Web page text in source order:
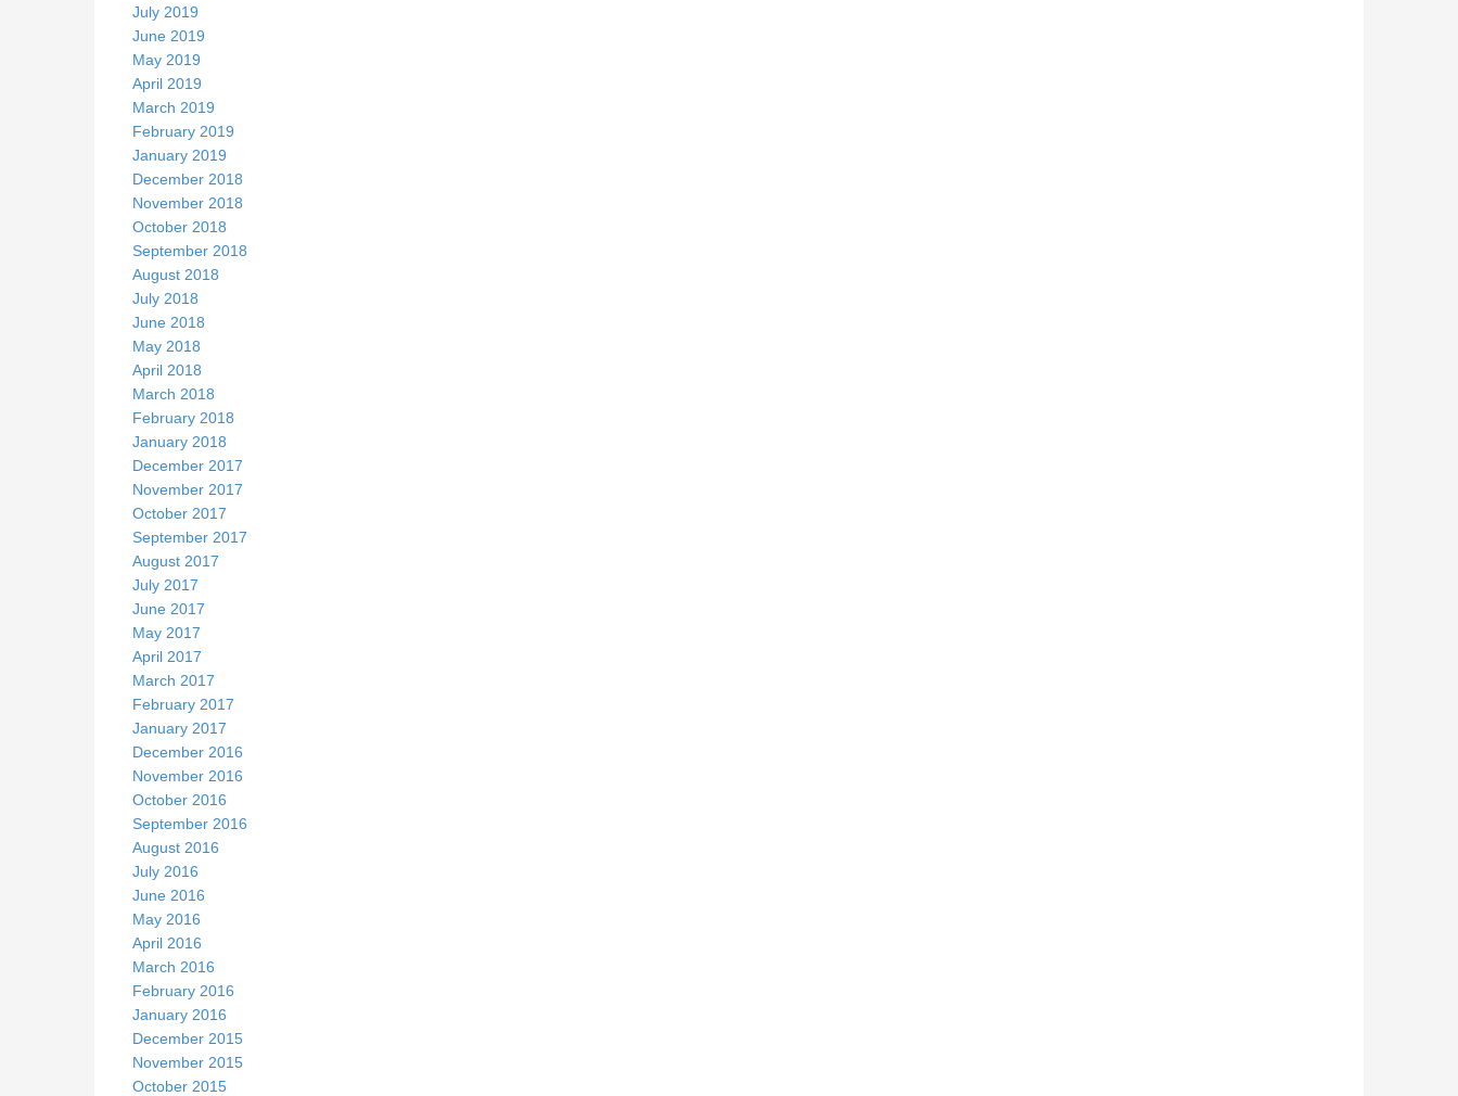
July 2019
June 2019
May 2019
April 2019
March 2019
February 2019
January 2019
December 2018
November 2018
October 2018
September 2018
August 2018
July 2018
June 2018
May 2018
April 2018
March 2018
February 2018
January 2018
December 2017
November 2017
October 2017
September 2017
August 2017
July 2017
June 2017
May 2017
April 2017
March 2017
February 2017
January 2017
December 2016
November 2016
October 2016
September 2016
August 2016
July 2016
June 2016
May 2016
April 2016
March 2016
February 2016
January 2016
December 2015
November 2015
October 2015